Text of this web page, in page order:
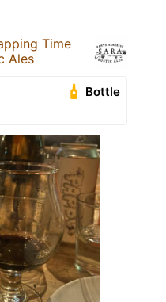
Time
Ales
Bottle